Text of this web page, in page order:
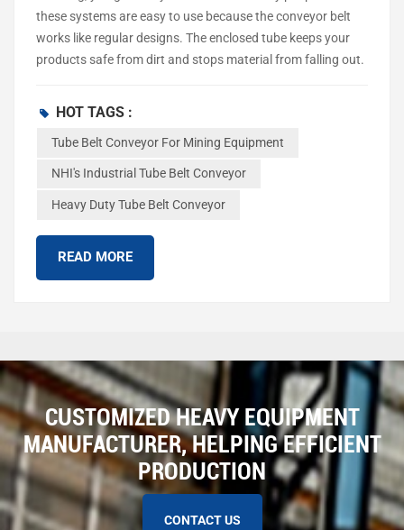
these systems are easy to use because the conveyor belt
works like regular designs. The enclosed tube keeps your
products safe from dirt and stops material from falling out.
routes or need lots of cleaning, but you will see they work
well and are simple to take care of. Tube belt conveyors for
and save money. What Are Tube Belt Conveyors? Design
and Operation NHI's industrial tube belt conveyors are used
in many places. They help move lo...
HOT TAGS :
Tube Belt Conveyor For Mining Equipment
NHI's Industrial Tube Belt Conveyor
Heavy Duty Tube Belt Conveyor
READ MORE
CUSTOMIZED HEAVY EQUIPMENT
MANUFACTURER, HELPING EFFICIENT
PRODUCTION
CONTACT US